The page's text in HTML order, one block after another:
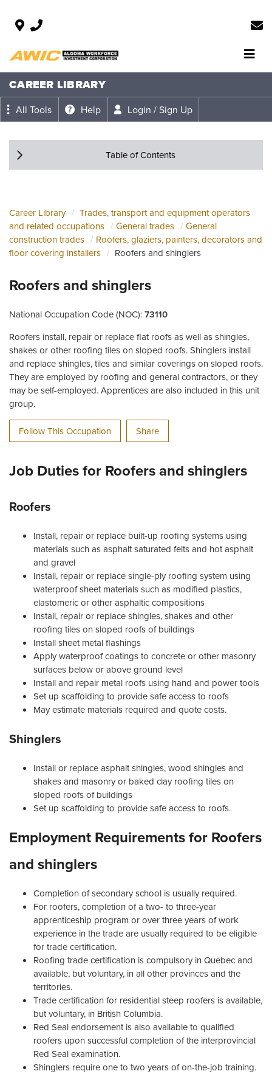
CAREER LIBRARY
All Tools Help Login / Sign Up
Table of Contents
Career Library
Trades, transport and equipment operators
and related occupations
General trades
General
construction trades
Roofers, glaziers, painters, decorators and
floor covering installers
Roofers and shinglers
Roofers and shinglers
National Occupation Code (NOC):73110
Roofers install, repair or replace flat roofs as well as shingles,
shakes or other roofing tiles on sloped roofs. Shinglers install
and replace shingles, tiles and similar coverings on sloped roofs.
They are employed by roofing and general contractors, or they
may be self-employed. Apprentices are also included in this unit
group.
Follow This Occupation Share
Job Duties for Roofers and shinglers
Roofers
Install, repair or replace built-up roofing systems using
materials such as asphalt saturated felts and hot asphalt
and gravel
Install, repair or replace single-ply roofing system using
waterproof sheet materials such as modified plastics,
elastomeric or other asphaltic compositions
Install, repair or replace shingles, shakes and other
roofing tiles on sloped roofs of buildings
Install sheet metal flashings
Apply waterproof coatings to concrete or other masonry
surfaces below or above ground level
Install and repair metal roofs using hand and power tools
Set up scaffolding to provide safe access to roofs
May estimate materials required and quote costs.
Shinglers
Install or replace asphalt shingles, wood shingles and
shakes and masonry or baked clay roofing tiles on
sloped roofs of buildings
Set up scaffolding to provide safe access to roofs.
Employment Requirements for Roofers
and shinglers
Completion of secondary school is usually required.
For roofers, completion of a two- to three-year
apprenticeship program or over three years of work
experience in the trade are usually required to be eligible
for trade certification.
Roofing trade certification is compulsory in Quebec and
available, but voluntary, in all other provinces and the
territories.
Trade certification for residential steep roofers is available,
but voluntary, in British Columbia.
Red Seal endorsement is also available to qualified
roofers upon successful completion of the interprovincial
Red Seal examination.
Shinglers require one to two years of on-the-job training.